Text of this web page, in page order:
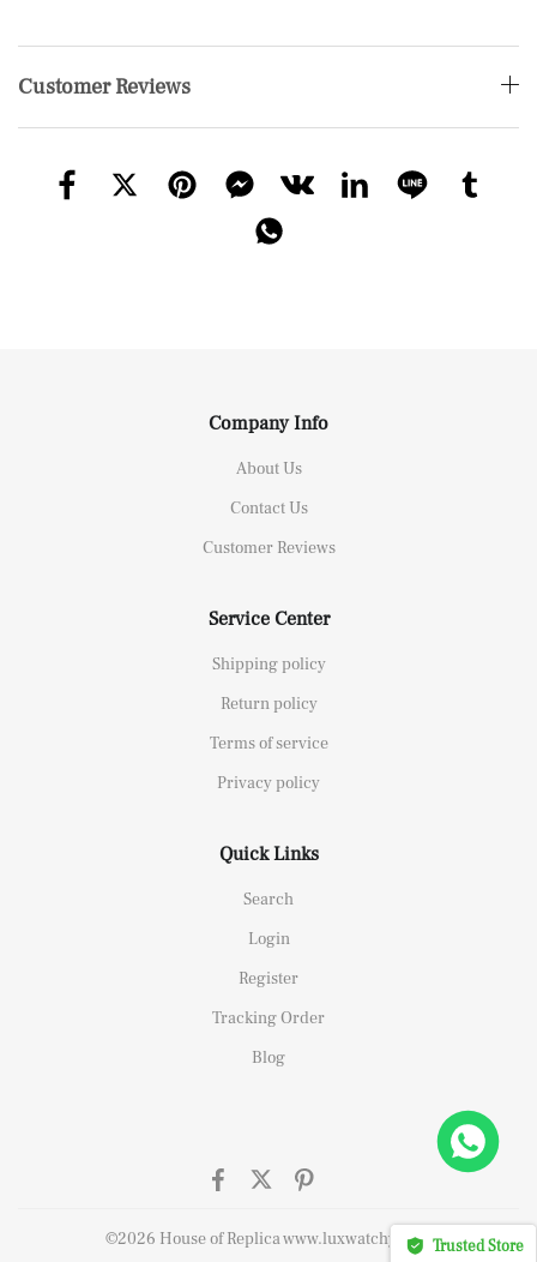
Customer Reviews
Company Info
About Us
Contact Us
Customer Reviews
Service Center
Shipping policy
Return policy
Terms of service
Privacy policy
Quick Links
Search
Login
Register
Tracking Order
Blog
©2026 House of Replica www.luxwatchy.com Trusted Store